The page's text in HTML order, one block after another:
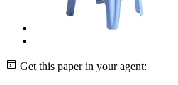
Get this paper in your agent: